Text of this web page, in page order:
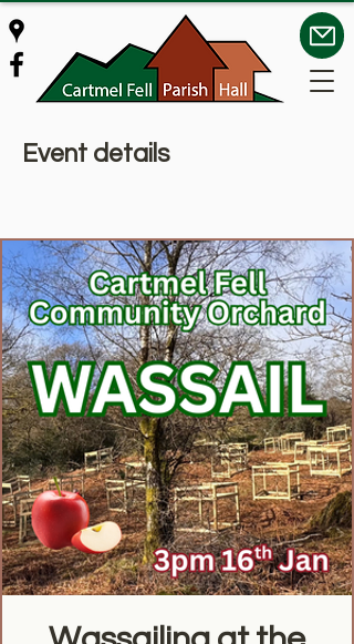
Event details